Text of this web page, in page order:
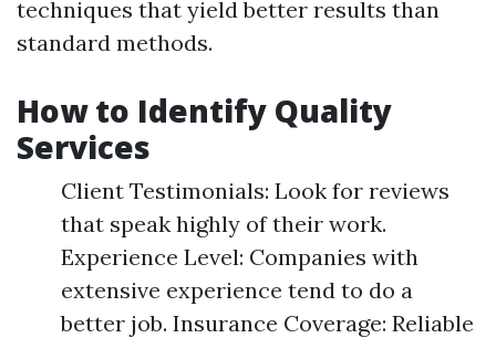
techniques that yield better results than
standard methods.
How to Identify Quality
Services
Client Testimonials: Look for reviews
that speak highly of their work.
Experience Level: Companies with
extensive experience tend to do a
better job. Insurance Coverage: Reliable